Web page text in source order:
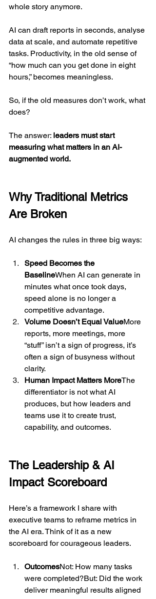
whole story anymore.
AI can draft reports in seconds, analyse
data at scale, and automate repetitive
tasks. Productivity, in the old sense of
“how much can you get done in eight
hours,” becomes meaningless.
So, if the old measures don’t work, what
does?
The answer: leaders must start
measuring what matters in an AI-
augmented world.
Why Traditional Metrics
Are Broken
AI changes the rules in three big ways:
Speed Becomes the
BaselineWhen AI can generate in
minutes what once took days,
speed alone is no longer a
competitive advantage.
Volume Doesn’t Equal ValueMore
reports, more meetings, more
“stuff” isn’t a sign of progress, it’s
often a sign of busyness without
clarity.
Human Impact Matters MoreThe
differentiator is not what AI
produces, but how leaders and
teams use it to create trust,
capability, and outcomes.
The Leadership & AI
Impact Scoreboard
Here’s a framework I share with
executive teams to reframe metrics in
the AI era. Think of it as a new
scoreboard for courageous leaders.
OutcomesNot: How many tasks
were completed?But: Did the work
deliver meaningful results aligned